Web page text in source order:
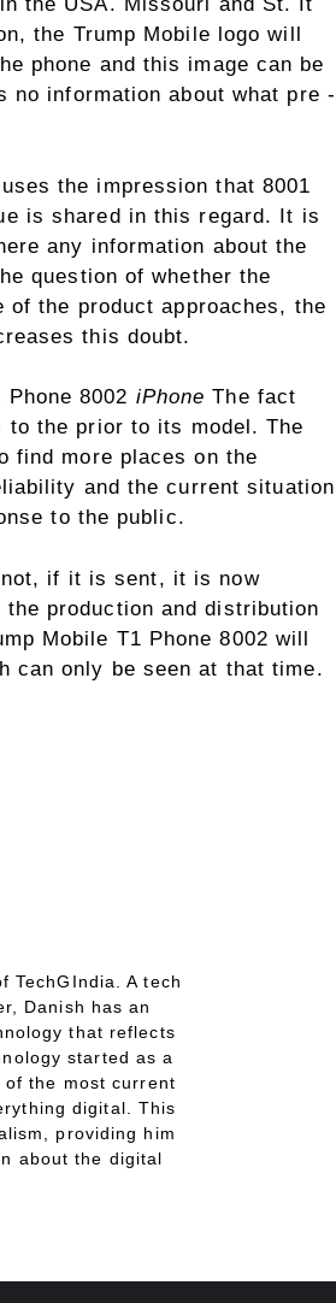
the USA. Missouri and St. It
the Trump Mobile logo will
phone and this image can be
information about what pre -
the impression that 8001
is shared in this regard. It is
any information about the
question of whether the
the product approaches, the
this doubt.
8002 iPhone The fact
to the prior to its model. The
find more places on the
and the current situation
to the public.
if it is sent, it is now
production and distribution
Mobile T1 Phone 8002 will
can only be seen at that time.
TechGIndia. A tech
Danish has an
that reflects
started as a
the most current
digital. This
providing him
about the digital